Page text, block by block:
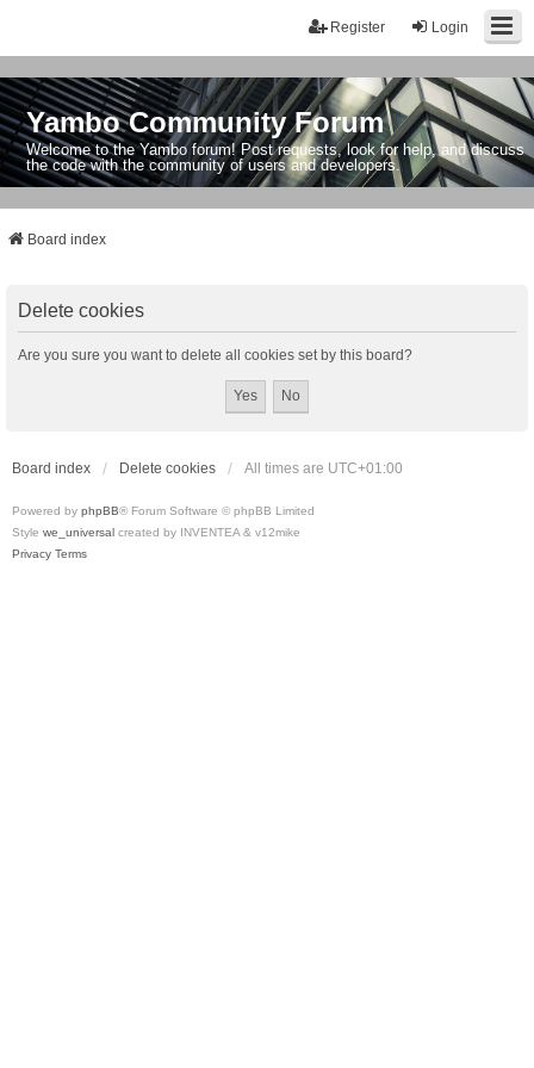
Login
Register
Yambo Community Forum
Welcome to the Yambo forum! Post requests, look for help, and discuss
the code with the community of users and developers.
Board index
Delete cookies
Are you sure you want to delete all cookies set by this board?
Board index Delete cookies All times are UTC+01:00
Powered by phpBB® Forum Software © phpBB Limited
Style we_universal created by INVENTEA & v12mike
Privacy Terms